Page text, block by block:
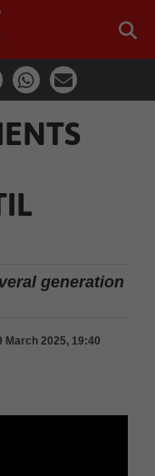
generation
March 2025, 19:40